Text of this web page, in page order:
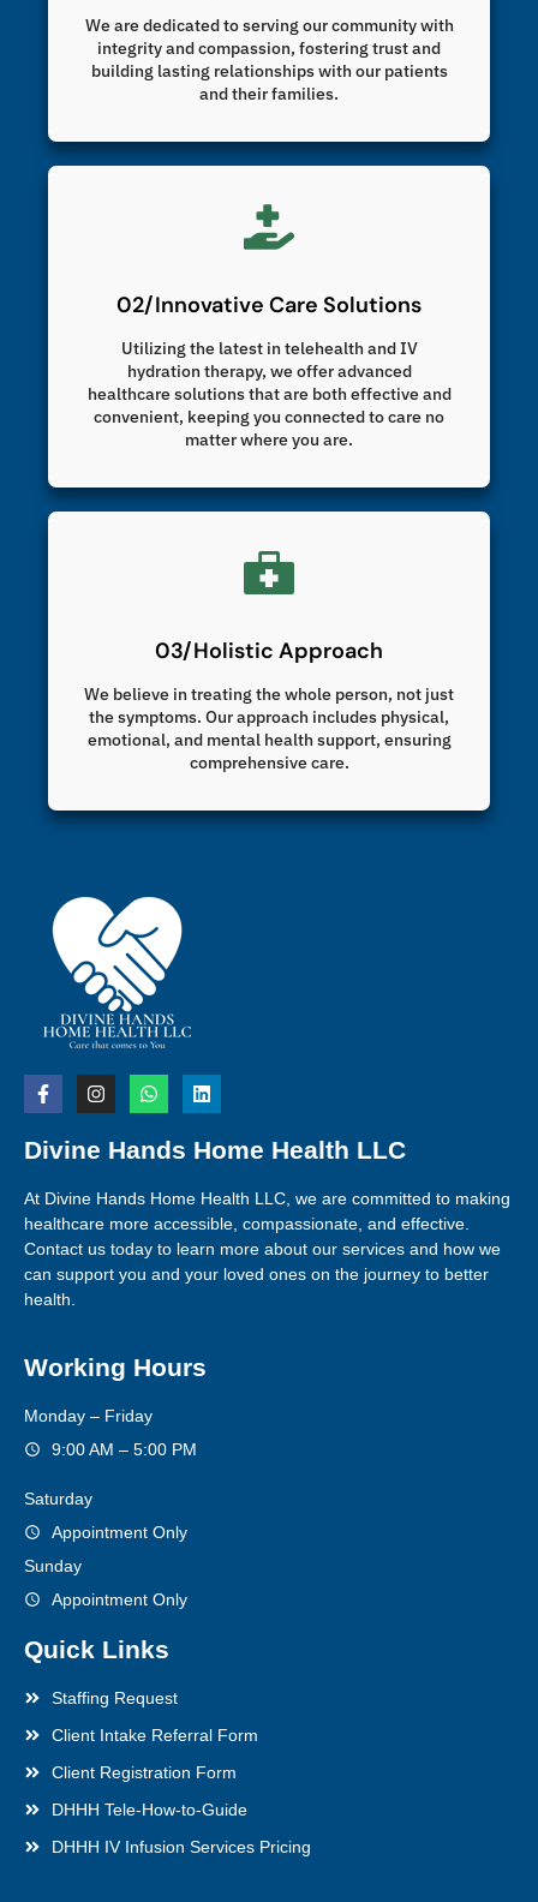
We are dedicated to serving our community with
integrity and compassion, fostering trust and
building lasting relationships with our patients
and their families.
02/Innovative Care Solutions
Utilizing the latest in telehealth and IV
hydration therapy, we offer advanced
healthcare solutions that are both effective and
convenient, keeping you connected to care no
matter where you are.
03/Holistic Approach
We believe in treating the whole person, not just
the symptoms. Our approach includes physical,
emotional, and mental health support, ensuring
comprehensive care.
Divine Hands Home Health LLC
At Divine Hands Home Health LLC, we are committed to making
healthcare more accessible, compassionate, and effective.
Contact us today to learn more about our services and how we
can support you and your loved ones on the journey to better
health.
Working Hours
Monday – Friday
9:00 AM – 5:00 PM
Saturday
Appointment Only
Sunday
Appointment Only
Quick Links
Staffing Request
Client Intake Referral Form
Client Registration Form
DHHH Tele-How-to-Guide
DHHH IV Infusion Services Pricing